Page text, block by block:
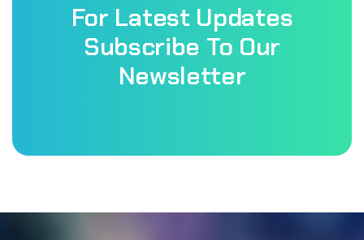
For Latest Updates
Subscribe To Our
Newsletter